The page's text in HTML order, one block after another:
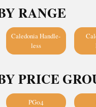
RANGE
Caledonia Handle-
less
PRICE
PG04